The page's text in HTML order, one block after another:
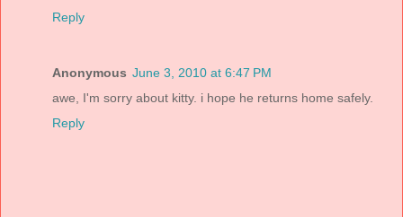
Reply
Anonymous June 3, 2010 at 6:47 PM
awe, I'm sorry about kitty. i hope he returns home safely.
Reply